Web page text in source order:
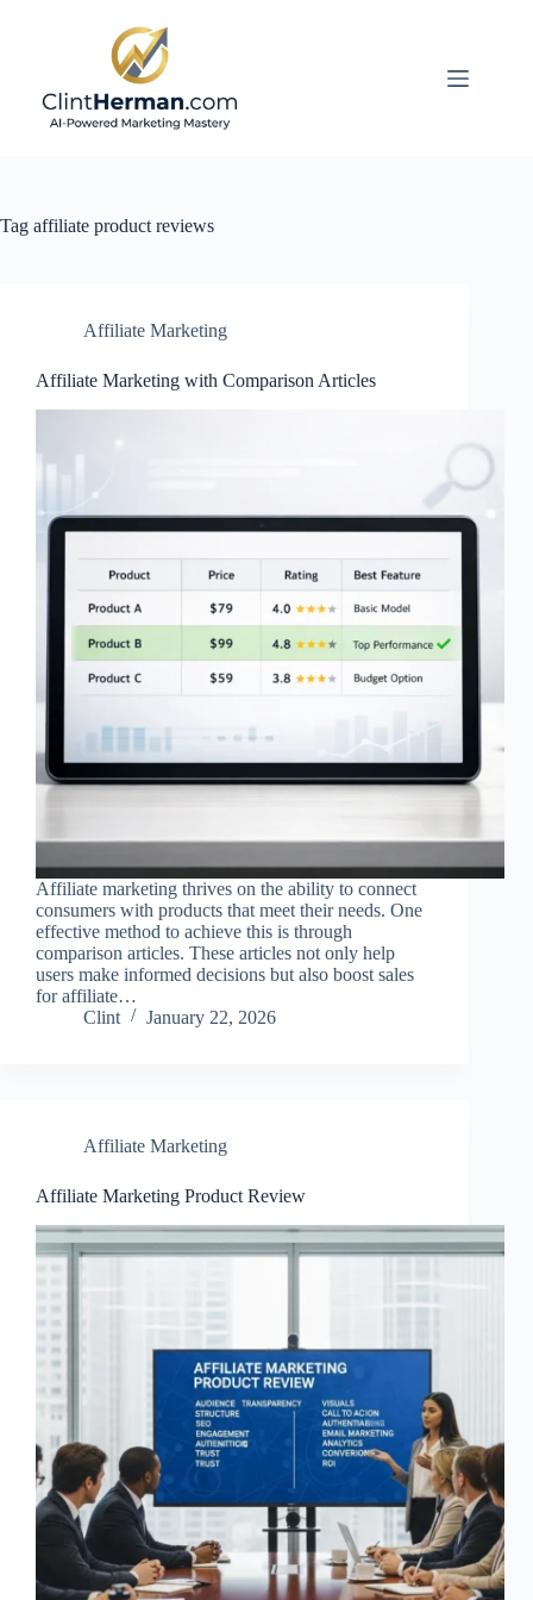
Tag affiliate product reviews
Affiliate Marketing
Affiliate Marketing with Comparison Articles
Affiliate marketing thrives on the ability to connect
consumers with products that meet their needs. One
effective method to achieve this is through
comparison articles. These articles not only help
users make informed decisions but also boost sales
for affiliate…
Clint
January 22, 2026
Affiliate Marketing
Affiliate Marketing Product Review